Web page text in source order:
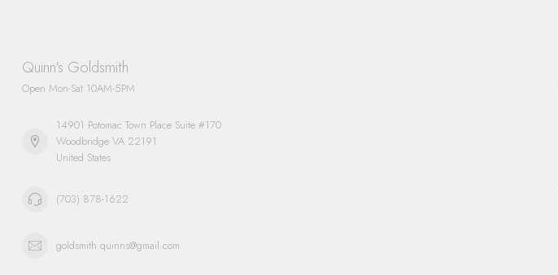
Quinn's Goldsmith
Open Mon-Sat 10AM-5PM
14901 Potomac Town Place Suite #170
Woodbridge VA 22191
United States
(703) 878-1622
goldsmith.quinns@gmail.com